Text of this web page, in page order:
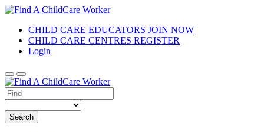
CHILD CARE EDUCATORS JOIN NOW
CHILD CARE CENTRES REGISTER
Login
Search